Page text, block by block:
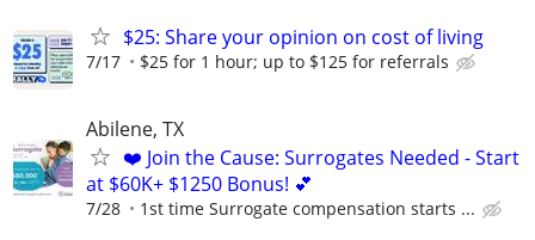
$25: Share your opinion on cost of living
7/17 $25 for 1 hour; up to $125 for referrals
Abilene, TX
❤️ Join the Cause: Surrogates Needed - Start
at $60K+ $1250 Bonus! 💕
7/28 1st time Surrogate compensation starts ...